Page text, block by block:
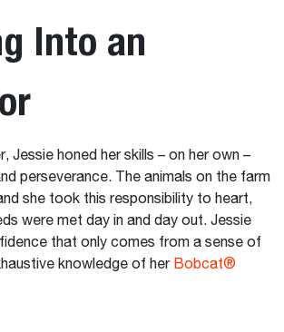
Into an
Jessie honed her skills – on her own –
perseverance. The animals on the farm
she took this responsibility to heart,
were met day in and day out. Jessie
that only comes from a sense of
knowledge of her Bobcat®